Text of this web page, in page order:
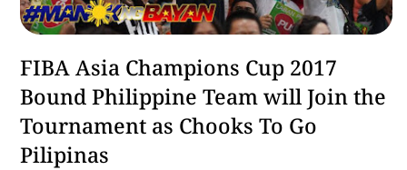
Basketball
FIBA Asia Champions Cup 2017
Bound Philippine Team will Join the
Tournament as Chooks To Go
Pilipinas